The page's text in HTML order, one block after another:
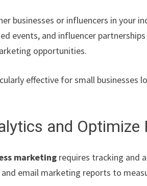
businesses or influencers in your
events, and influencer
opportunities.
effective for small
and Optimize
marketing requires tracking and
email marketing reports to